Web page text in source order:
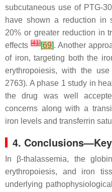
subcutaneous use of PTG-
have shown a reduction in
20% or greater reduction in
effects [41] 69 . Another
of iron, targeting both the
erythropoiesis, with the
2763). A phase 1 study in
the drug was well
concerns along with a
iron levels and transferrin
4.
In β-thalassemia, the
erythropoiesis, and iron
underlying